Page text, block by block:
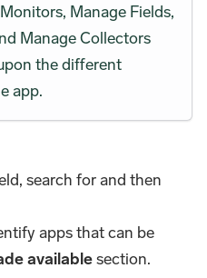
Manage Fields,
Manage Collectors
the different
app.
search for and then
apps that can be
availablesection.